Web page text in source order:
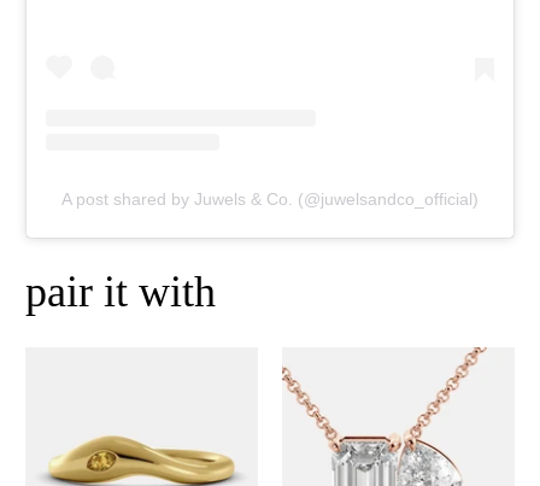
A post shared by Juwels & Co. (@juwelsandco_official)
pair it with